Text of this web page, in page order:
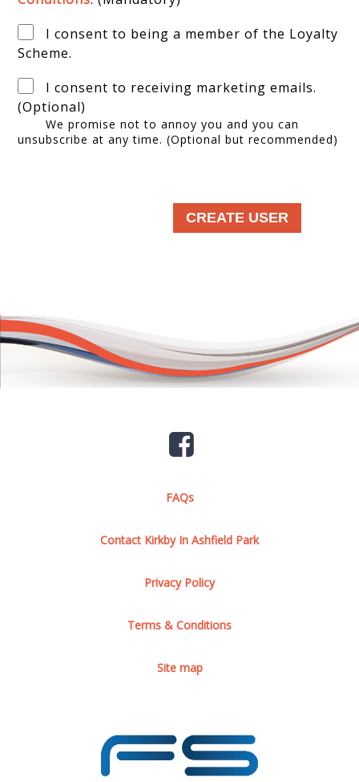
I consent to being a member of the Loyalty
Scheme.
I consent to receiving marketing emails.
(Optional)
We promise not to annoy you and you can
unsubscribe at any time. (Optional but recommended)
FAQs
Contact Kirkby In Ashfield Park
Privacy Policy
Terms & Conditions
Site map